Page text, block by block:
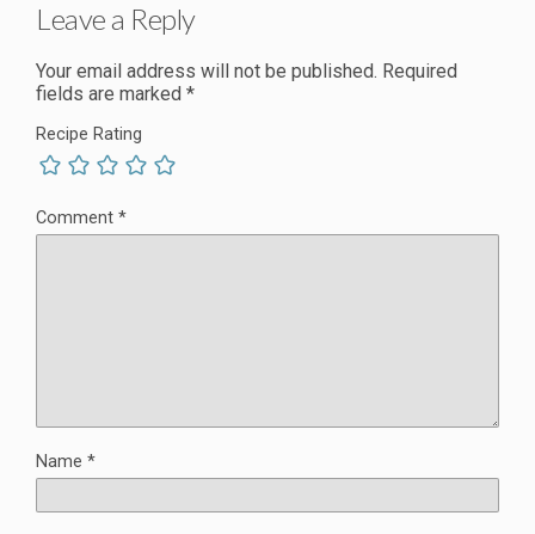
Leave a Reply
Your email address will not be published. Required
fields are marked *
Recipe Rating
Comment *
Name *